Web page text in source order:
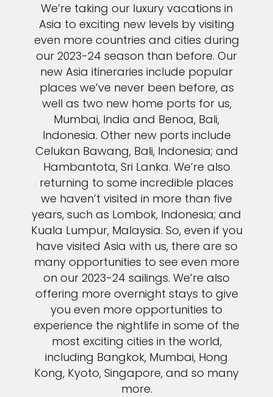
We’re taking our luxury vacations in
Asia to exciting new levels by visiting
even more countries and cities during
our 2023-24 season than before. Our
new Asia itineraries include popular
places we’ve never been before, as
well as two new home ports for us,
Mumbai, India and Benoa, Bali,
Indonesia. Other new ports include
Celukan Bawang, Bali, Indonesia; and
Hambantota, Sri Lanka. We’re also
returning to some incredible places
we haven’t visited in more than five
years, such as Lombok, Indonesia; and
Kuala Lumpur, Malaysia. So, even if you
have visited Asia with us, there are so
many opportunities to see even more
on our 2023-24 sailings. We’re also
offering more overnight stays to give
you even more opportunities to
experience the nightlife in some of the
most exciting cities in the world,
including Bangkok, Mumbai, Hong
Kong, Kyoto, Singapore, and so many
more.